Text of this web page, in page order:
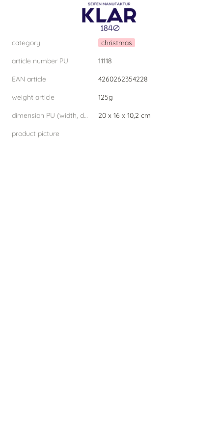
category christmas
article number PU 11118
EAN article 4260262354228
weight article 125g
dimension PU (width, depth, height) W.D.H 20 x 16 x 10,2 cm
product picture